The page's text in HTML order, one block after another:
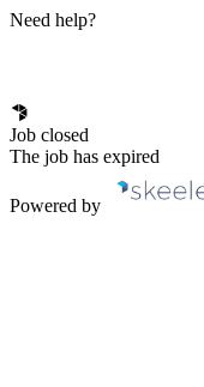
Need help?
Job closed
The job has expired
Powered by